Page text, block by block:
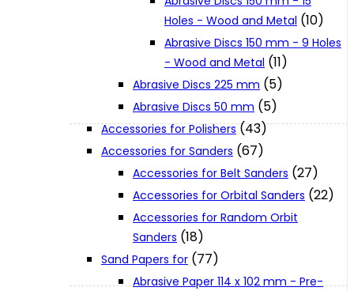
User Manuals
Parts Drawings
Makita
Holes - Wood and Metal (10)
Abrasive Discs 150 mm - 9 Holes
- Wood and Metal (11)
Abrasive Discs 225 mm (5)
Abrasive Discs 50 mm (5)
Accessories for Polishers (43)
Accessories for Sanders (67)
Accessories for Belt Sanders (27)
Accessories for Orbital Sanders (22)
Accessories for Random Orbit
Sanders (18)
Sand Papers for (77)
Abrasive Paper 114 x 102 mm - Pre-